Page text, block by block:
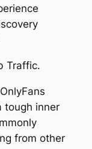
Traffic.
tough inner
from other